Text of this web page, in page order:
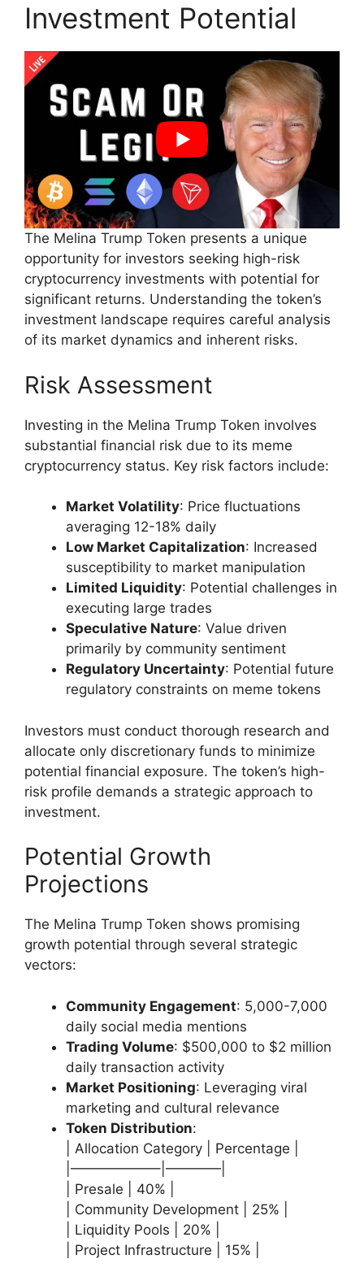
Investment Potential
The Melina Trump Token presents a unique
opportunity for investors seeking high-risk
cryptocurrency investments with potential for
significant returns. Understanding the token’s
investment landscape requires careful analysis
of its market dynamics and inherent risks.
Risk Assessment
Investing in the Melina Trump Token involves
substantial financial risk due to its meme
cryptocurrency status. Key risk factors include:
Market Volatility: Price fluctuations
averaging 12-18% daily
Low Market Capitalization: Increased
susceptibility to market manipulation
Limited Liquidity: Potential challenges in
executing large trades
Speculative Nature: Value driven
primarily by community sentiment
Regulatory Uncertainty: Potential future
regulatory constraints on meme tokens
Investors must conduct thorough research and
allocate only discretionary funds to minimize
potential financial exposure. The token’s high-
risk profile demands a strategic approach to
investment.
Potential Growth
Projections
The Melina Trump Token shows promising
growth potential through several strategic
vectors:
Community Engagement: 5,000-7,000
daily social media mentions
Trading Volume: $500,000 to $2 million
daily transaction activity
Market Positioning: Leveraging viral
marketing and cultural relevance
Token Distribution:
| Allocation Category | Percentage |
|——————–|————|
| Presale | 40% |
| Community Development | 25% |
| Liquidity Pools | 20% |
| Project Infrastructure | 15% |